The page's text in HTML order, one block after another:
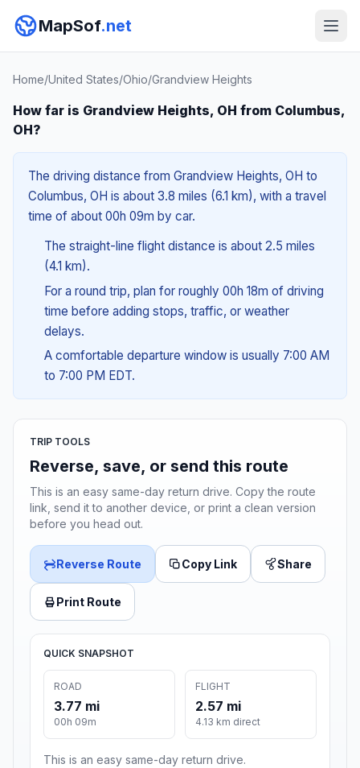
MapSof.net
Home/United States/Ohio/Grandview Heights
How far is Grandview Heights, OH from Columbus,
OH?
The driving distance from Grandview Heights, OH to
Columbus, OH is about 3.8 miles (6.1 km), with a travel
time of about 00h 09m by car.
The straight-line flight distance is about 2.5 miles
(4.1 km).
For a round trip, plan for roughly 00h 18m of driving
time before adding stops, traffic, or weather
delays.
A comfortable departure window is usually 7:00 AM
to 7:00 PM EDT.
TRIP TOOLS
Reverse, save, or send this route
This is an easy same-day return drive. Copy the route
link, send it to another device, or print a clean version
before you head out.
Reverse Route Copy Link Share
Print Route
QUICK SNAPSHOT
ROAD
3.77 mi
00h 09m
FLIGHT
2.57 mi
4.13 km direct
This is an easy same-day return drive.